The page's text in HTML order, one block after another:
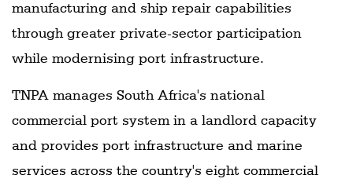
manufacturing and ship repair capabilities
through greater private-sector participation
while modernising port infrastructure.
TNPA manages South Africa's national
commercial port system in a landlord capacity
and provides port infrastructure and marine
services across the country's eight commercial